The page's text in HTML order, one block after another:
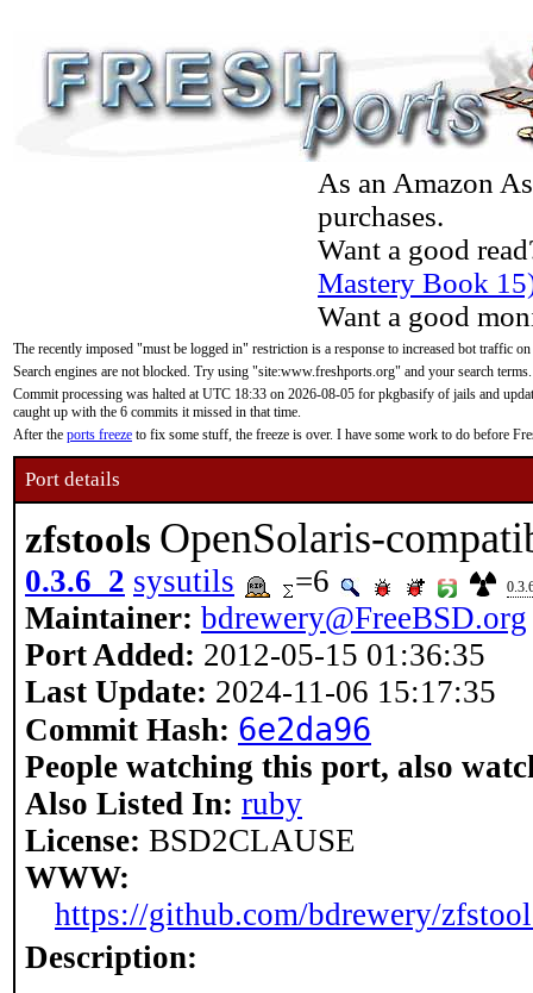
As an Amazon
purchases.
Want a good
Mastery Book
Want a good
The recently imposed "must be logged in" restriction is a response to increased bot traffic
Search engines are not blocked. Try using "site:www.freshports.org" and your search terms.
Commit processing was halted at UTC 18:33 on 2026-08-05 for pkgbasify of jails and
caught up with the 6 commits it missed in that time.
After the ports freeze to fix some stuff, the freeze is over. I have some work to do before
Port details
zfstools OpenSolaris-
0.3.6_2 sysutils =6
Maintainer: bdrewery@FreeBSD.org
Port Added: 2012-05-15 01:36:35
Last Update: 2024-11-06 15:17:35
Commit Hash: 6e2da96
People watching this port, also
Also Listed In: ruby
License: BSD2CLAUSE
WWW:
https://github.com/bdrewery/
Description: